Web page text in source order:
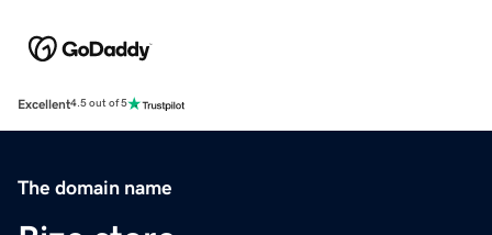
Excellent4.5 out of 5
The domain name